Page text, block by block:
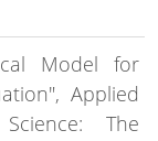
Model for
Applied
The